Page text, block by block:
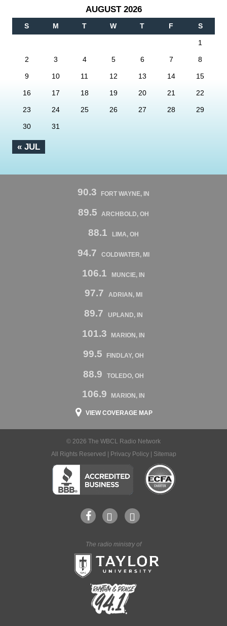
AUGUST 2026
S M T W T F S
« JUL
1
2 3 4 5 6 7 8
9 10 11 12 13 14 15
16 17 18 19 20 21 22
23 24 25 26 27 28 29
30 31
90.3 FORT WAYNE, IN
89.5 ARCHBOLD, OH
88.1 LIMA, OH
94.7 COLDWATER, MI
106.1 MUNCIE, IN
97.7 ADRIAN, MI
89.7 UPLAND, IN
101.3 MARION, IN
99.5 FINDLAY, OH
88.9 TOLEDO, OH
106.9 MARION, IN
VIEW COVERAGE MAP
© 2026 The WBCL Radio Network
All Rights Reserved |
Privacy Policy| Sitemap
The radio ministry of